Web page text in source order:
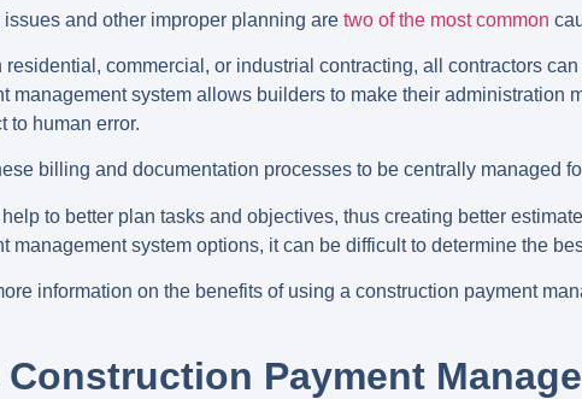
and other improper planning aretwo of the most common
commercial, or industrial contracting, all contractors
management system allows builders to make their administration
to human error.
billing and documentation processes to be centrally managed
to better plan tasks and objectives, thus creating better
management system options, it can be difficult to determine the
information on the benefits of using a construction payment
Construction Payment